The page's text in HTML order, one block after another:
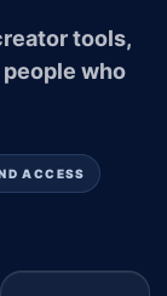
tools,
who
ACCESS